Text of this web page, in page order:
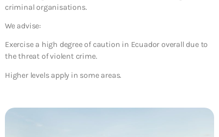
criminal organisations.
We advise:
Exercise a high degree of caution in Ecuador overall due to
the threat of violent crime.
Higher levels apply in some areas.